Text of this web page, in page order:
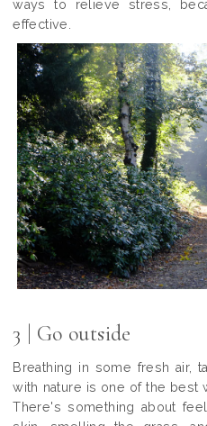
ways to relieve stress,
effective.
3 | Go outside
Breathing in some fresh air,
with nature is one of the best
There's something about